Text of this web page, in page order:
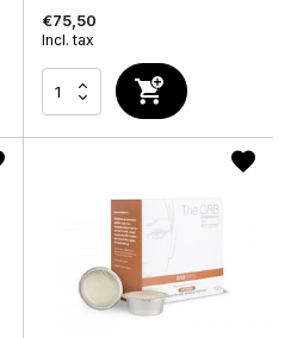
€75,50
Incl. tax